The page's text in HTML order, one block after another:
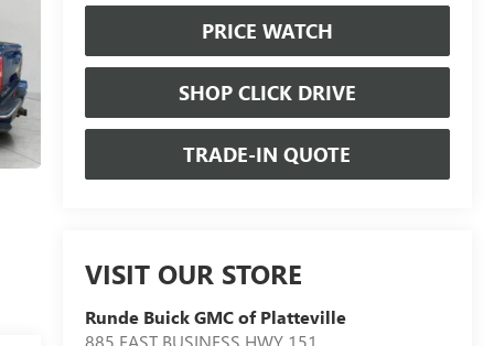
PRICE WATCH
SHOP CLICK DRIVE
TRADE-IN QUOTE
VISIT OUR STORE
Runde Buick GMC of Platteville
885 EAST BUSINESS HWY 151